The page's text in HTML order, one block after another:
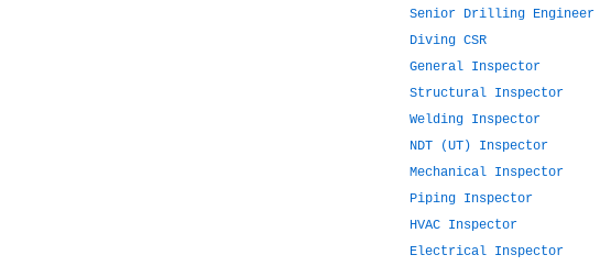
Senior Drilling Engineer
Diving CSR
General Inspector
Structural Inspector
Welding Inspector
NDT (UT) Inspector
Mechanical Inspector
Piping Inspector
HVAC Inspector
Electrical Inspector